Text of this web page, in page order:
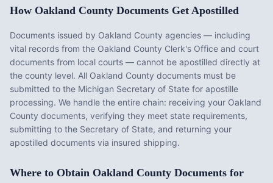
How Oakland County Documents Get Apostilled
Documents issued by Oakland County agencies — including
vital records from the Oakland County Clerk's Office and court
documents from local courts — cannot be apostilled directly at
the county level. All Oakland County documents must be
submitted to the Michigan Secretary of State for apostille
processing. We handle the entire chain: receiving your Oakland
County documents, verifying they meet state requirements,
submitting to the Secretary of State, and returning your
apostilled documents via insured shipping.
Where to Obtain Oakland County Documents for